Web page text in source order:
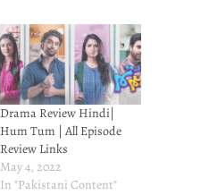
Drama Review Hindi|
Hum Tum | All Episode
Review Links
May 4, 2022
In "Pakistani Content"